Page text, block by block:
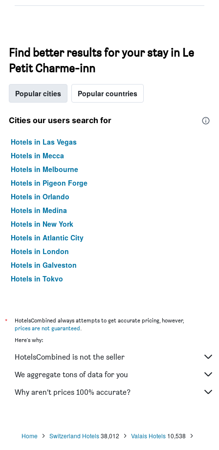
Find better results for your stay in Le
Petit Charme-inn
Popular cities Popular countries
Cities our users search for
Hotels in Las Vegas
Hotels in Mecca
Hotels in Melbourne
Hotels in Pigeon Forge
Hotels in Orlando
Hotels in Medina
Hotels in New York
Hotels in Atlantic City
Hotels in London
Hotels in Galveston
Hotels in Tokyo
*
HotelsCombined always attempts to get accurate pricing, however,
prices are not guaranteed.
Here's why:
HotelsCombined is not the seller
We aggregate tons of data for you
Why aren’t prices 100% accurate?
Home Switzerland Hotels38,012 Valais Hotels 10,538